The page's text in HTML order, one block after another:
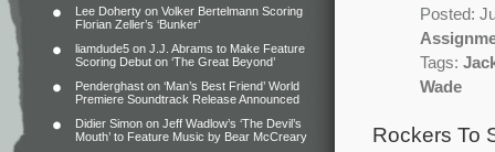
Lee Doherty on Volker Bertelmann Scoring
Florian Zeller’s ‘Bunker’
liamdude5 on J.J. Abrams to Make Feature
Scoring Debut on ‘The Great Beyond’
Penderghast on ‘Man’s Best Friend’ World
Premiere Soundtrack Release Announced
Didier Simon on Jeff Wadlow’s ‘The Devil’s
Mouth’ to Feature Music by Bear McCreary
Posted:
Tags:
Wade
Rockers To